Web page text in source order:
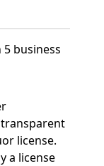
business
transparent
license.
a license